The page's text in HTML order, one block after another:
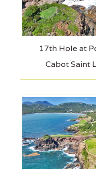
17th Hole at
Cabot Saint